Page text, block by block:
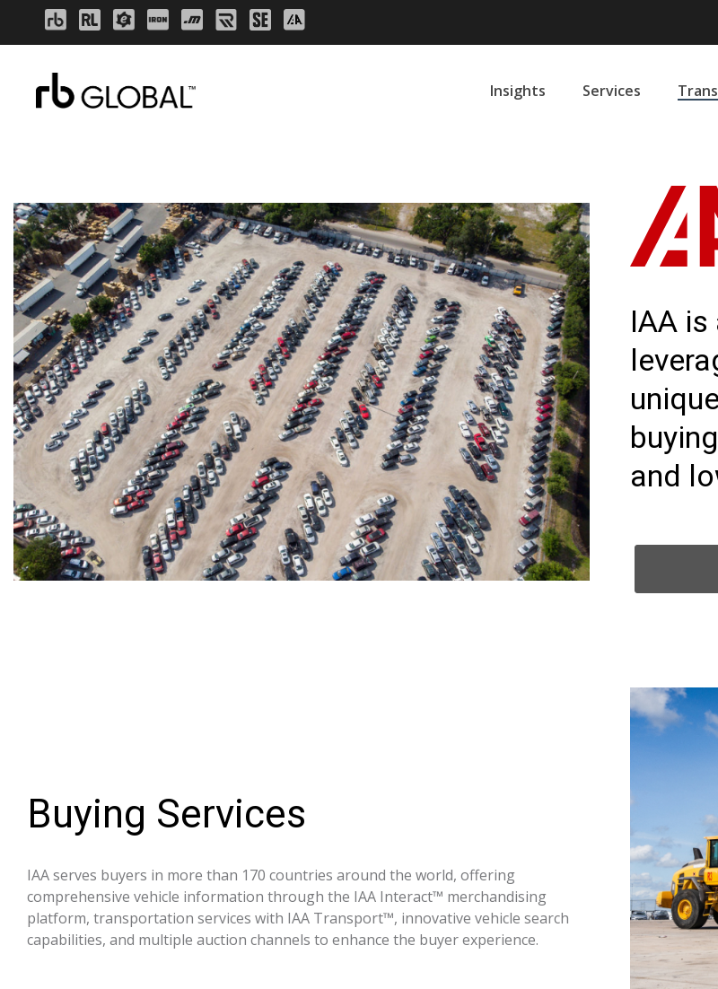
Insights Services
IAA
and
Buying Services
IAA serves buyers in more than 170 countries around the world, offering
comprehensive vehicle information through the IAA Interact™ merchandising
platform, transportation services with IAA Transport™, innovative vehicle search
capabilities, and multiple auction channels to enhance the buyer experience.